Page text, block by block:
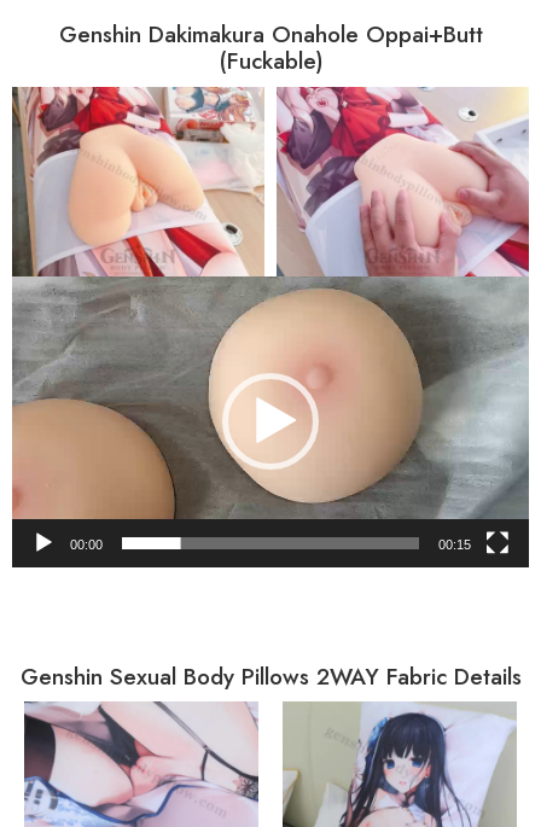
Genshin Dakimakura Onahole Oppai+Butt
(Fuckable)
Video
Player
00:00 00:15
Genshin Sexual Body Pillows 2WAY Fabric Details